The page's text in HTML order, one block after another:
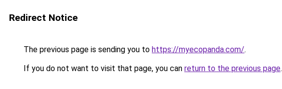
Redirect Notice
The previous page is sending you to https://myecopanda.com/.
If you do not want to visit that page, you can return to the previous page.